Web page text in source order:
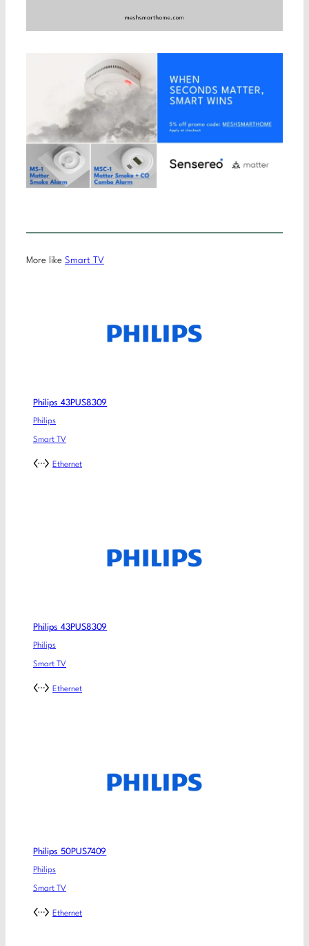
More like Smart TV
Philips 43PUS8309
Philips
Smart TV
Ethernet
Philips 43PUS8309
Philips
Smart TV
Ethernet
Philips 50PUS7409
Philips
Smart TV
Ethernet